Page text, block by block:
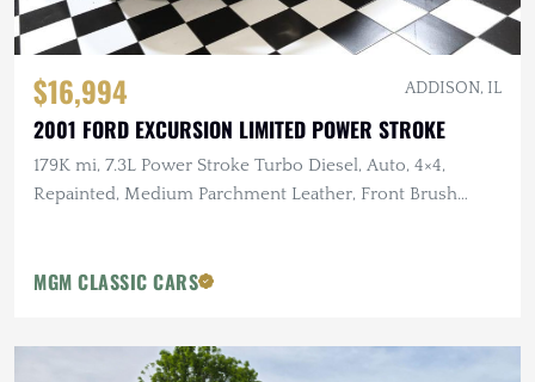
$16,994 ADDISON, IL
2001 FORD EXCURSION LIMITED POWER STROKE
179K mi, 7.3L Power Stroke Turbo Diesel, Auto, 4×4,
Repainted, Medium Parchment Leather, Front Brush
MGM CLASSIC CARS